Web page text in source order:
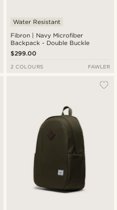
Fibron | Navy Microfiber
Backpack - Double Buckle
Water Resistant
$299.00
2 COLOURS FAWLER